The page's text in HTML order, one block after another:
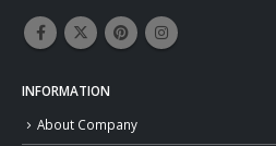
INFORMATION
About Company